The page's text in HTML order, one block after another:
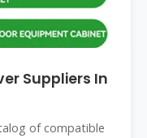
Suppliers In
of compatible